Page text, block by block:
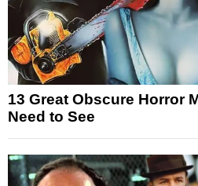
13 Great Obscure Horror
Need to See